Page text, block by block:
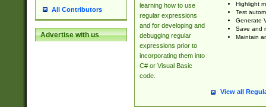
All Contributors
Advertise with us
learning how to use
regular expressions
and for developing and
debugging regular
expressions prior to
incorporating them into
C# or Visual Basic
code.
Highlight
Test
Generate
Save and
Maintain
View all